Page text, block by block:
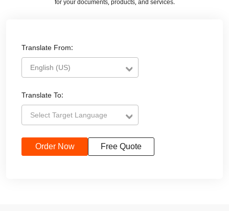
Translate From:
English (US)
Translate To:
Select Target Language
Order Now Free Quote